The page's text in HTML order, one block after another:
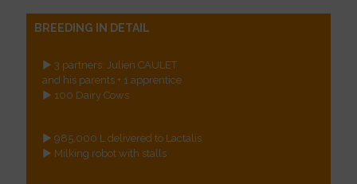
BREEDING IN DETAIL
► 3 partners: Julien CAULET
and his parents + 1 apprentice
► 100 Dairy Cows
► 985,000 L delivered to Lactalis
► Milking robot with stalls